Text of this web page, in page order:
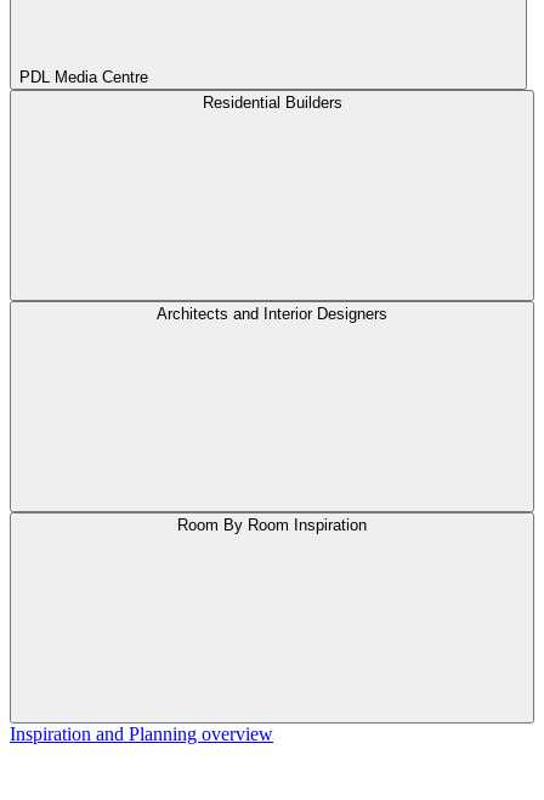
PDL Media Centre
Residential Builders
Architects and Interior Designers
Room By Room Inspiration
Inspiration and Planning overview